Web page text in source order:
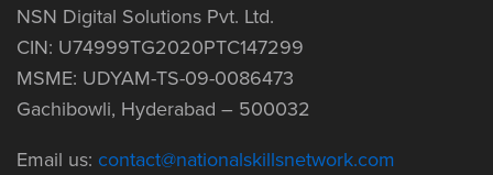
NSN Digital Solutions Pvt. Ltd.
CIN: U74999TG2020PTC147299
MSME: UDYAM-TS-09-0086473
Gachibowli, Hyderabad – 500032
Email us: contact@nationalskillsnetwork.com